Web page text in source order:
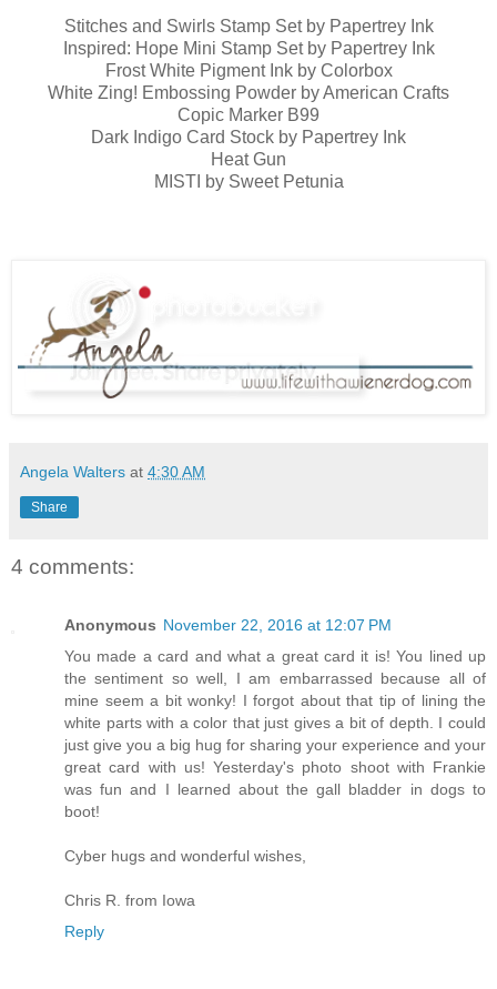
Stitches and Swirls Stamp Set by Papertrey Ink
Inspired: Hope Mini Stamp Set by Papertrey Ink
Frost White Pigment Ink by Colorbox
White Zing! Embossing Powder by American Crafts
Copic Marker B99
Dark Indigo Card Stock by Papertrey Ink
Heat Gun
MISTI by Sweet Petunia
Angela Walters at 4:30 AM
Share
4 comments:
Anonymous November 22, 2016 at 12:07 PM
You made a card and what a great card it is! You lined up
the sentiment so well, I am embarrassed because all of
mine seem a bit wonky! I forgot about that tip of lining the
white parts with a color that just gives a bit of depth. I could
just give you a big hug for sharing your experience and your
great card with us! Yesterday's photo shoot with Frankie
was fun and I learned about the gall bladder in dogs to
boot!
Cyber hugs and wonderful wishes,
Chris R. from Iowa
Reply